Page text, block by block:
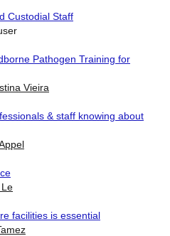
Custodial Staff
Pathogen Training for
Vieira
& staff knowing about
facilities is essential